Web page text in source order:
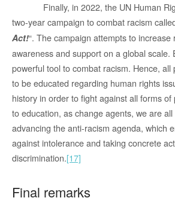
Finally, in 2022, the UN Human
two-year campaign to combat racism
Act!“. The campaign attempts to increase
awareness and support on a global scale.
powerful tool to combat racism. Hence,
to be educated regarding human rights
history in order to fight against all forms
to education, as change agents, we are
advancing the anti-racism agenda, which
against intolerance and taking concrete
discrimination.[17]
Final remarks